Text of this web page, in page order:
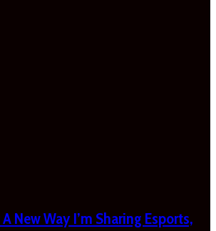
New Way I’m Sharing Esports,